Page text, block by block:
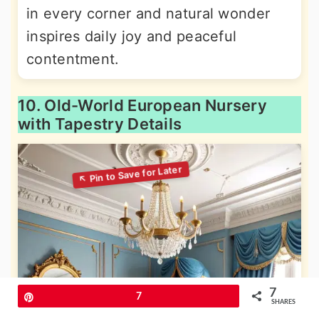
in every corner and natural wonder
inspires daily joy and peaceful
contentment.
10. Old-World European Nursery
with Tapestry Details
7 7
SHARES